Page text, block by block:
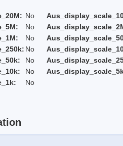
No
No
No
No
No
No
No